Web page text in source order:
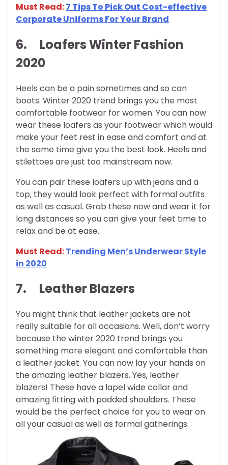
Must Read:7 Tips To Pick Out Cost-effective
Corporate Uniforms For Your Brand
6. LoafersWinter Fashion
2020
Heels can be a pain sometimes and so can
boots. Winter 2020 trend brings you the most
comfortable footwear for women. You can now
wear these loafers as your footwear which would
make your feet rest in ease and comfort and at
the same time give you the best look. Heels and
stilettoes are just too mainstream now.
You can pair these loafers up with jeans and a
top, they would look perfect with formal outfits
as well as casual. Grab these now and wear it for
long distances so you can give your feet time to
relax and be at ease.
Must Read:Trending Men’s Underwear Style
in 2020
7. Leather Blazers
You might think that leather jackets are not
really suitable for all occasions. Well, don’t worry
because the winter 2020 trend brings you
something more elegant and comfortable than
a leather jacket. You can now lay your hands on
the amazing leather blazers. Yes, leather
blazers! These have a lapel wide collar and
amazing fitting with padded shoulders. These
would be the perfect choice for you to wear on
all your casual as well as formal gatherings.